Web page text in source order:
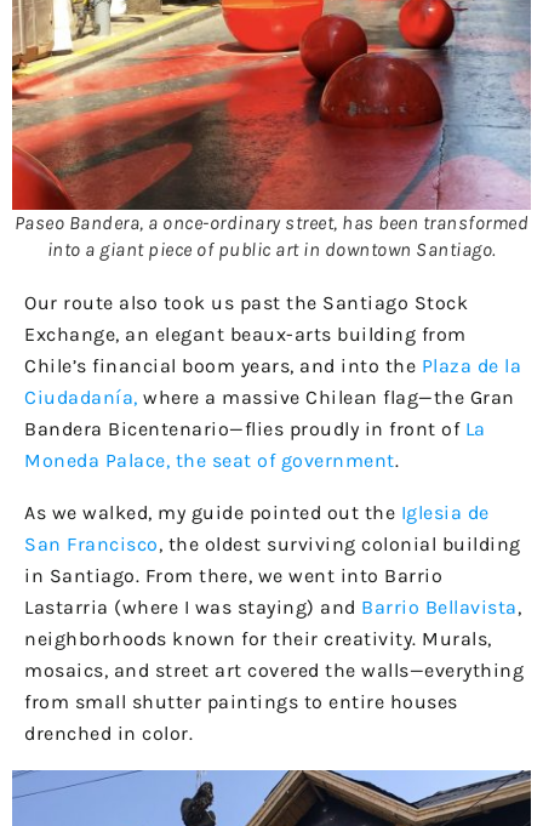
Paseo Bandera, a once-ordinary street, has been transformed
into a giant piece of public art in downtown Santiago.
Our route also took us past the Santiago Stock
Exchange, an elegant beaux-arts building from
Chile’s financial boom years, and into the Plaza de la
Ciudadanía, where a massive Chilean flag—the Gran
Bandera Bicentenario—flies proudly in front of La
Moneda Palace, the seat of government.
As we walked, my guide pointed out the Iglesia de
San Francisco, the oldest surviving colonial building
in Santiago. From there, we went into Barrio
Lastarria (where I was staying) and Barrio Bellavista,
neighborhoods known for their creativity. Murals,
mosaics, and street art covered the walls—everything
from small shutter paintings to entire houses
drenched in color.